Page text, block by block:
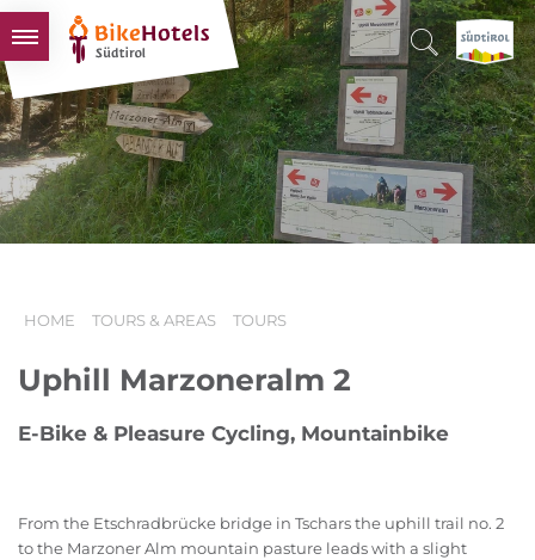
BIKEHOTELS
HOTELS & PACKAGES
TOURS & AREAS
SOUTH TYROL & US
HOME TOURS & AREAS TOURS
Uphill Marzoneralm 2
E-Bike & Pleasure Cycling, Mountainbike
From the Etschradbrücke bridge in Tschars the uphill trail no. 2
to the Marzoner Alm mountain pasture leads with a slight